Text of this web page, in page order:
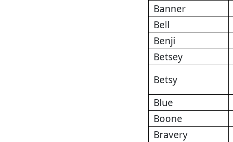
Banner
Bell
Benji
Betsey
Betsy
Blue
Boone
Bravery